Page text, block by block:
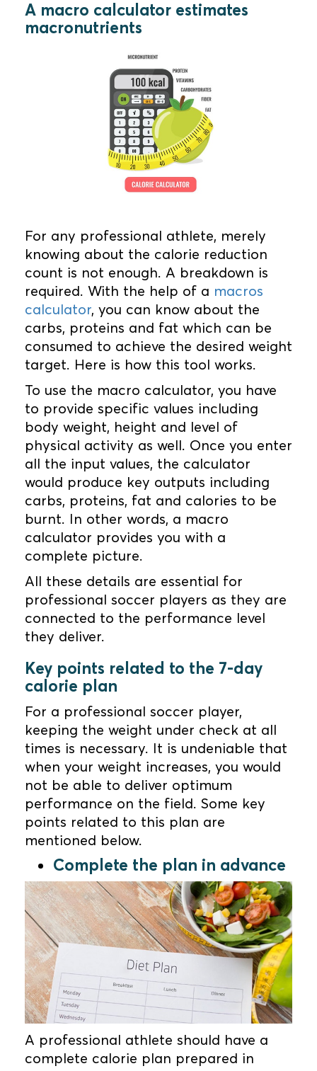
A macro calculator estimates
macronutrients
For any professional athlete, merely
knowing about the calorie reduction
count is not enough. A breakdown is
required. With the help of a macros
calculator, you can know about the
carbs, proteins and fat which can be
consumed to achieve the desired weight
target. Here is how this tool works.
To use the macro calculator, you have
to provide specific values including
body weight, height and level of
physical activity as well. Once you enter
all the input values, the calculator
would produce key outputs including
carbs, proteins, fat and calories to be
burnt. In other words, a macro
calculator provides you with a
complete picture.
All these details are essential for
professional soccer players as they are
connected to the performance level
they deliver.
Key points related to the 7-day
calorie plan
For a professional soccer player,
keeping the weight under check at all
times is necessary. It is undeniable that
when your weight increases, you would
not be able to deliver optimum
performance on the field. Some key
points related to this plan are
mentioned below.
Complete the plan in advance
A professional athlete should have a
complete calorie plan prepared in